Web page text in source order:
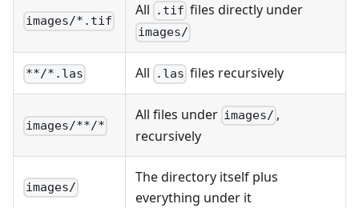
images/*.tif
All .tif files directly under
images/
**/*.las All .las files recursively
images/**/*
All files under images/ ,
recursively
images/
The directory itself plus
everything under it